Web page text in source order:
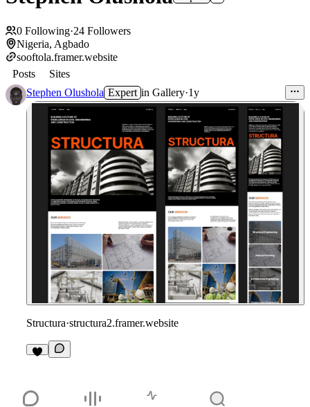
0 Following·24 Followers
Nigeria, Agbado
sooftola.framer.website
Posts
Sites
Stephen Olushola Expert in Gallery·1y
Structura·structura2.framer.website